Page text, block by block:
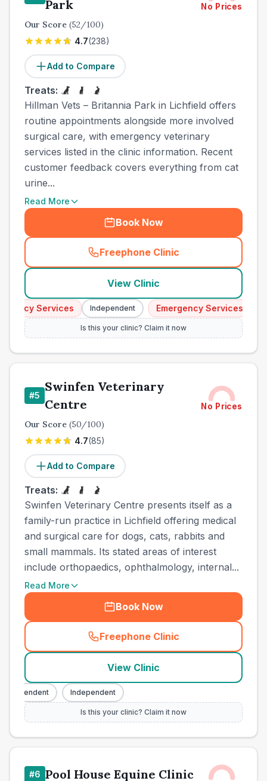
Park No Prices
Our Score (52/100)
4.7(238)
Add to Compare
Treats:
Hillman Vets – Britannia Park in Lichfield offers
routine appointments alongside more involved
surgical care, with emergency veterinary
services listed in the clinic information. Recent
customer feedback covers everything from cat
urine...
Read More
Book Now
Freephone Clinic
(town_all_call
View Clinic
Services Independent Emergency Services
Is this your clinic? Claim it now
#5
Swinfen Veterinary
Centre
No Prices
Our Score (50/100)
4.7(85)
Add to Compare
Treats:
Swinfen Veterinary Centre presents itself as a
family-run practice in Lichfield offering medical
and surgical care for dogs, cats, rabbits and
small mammals. Its stated areas of interest
include orthopaedics, ophthalmology, internal...
Read More
Book Now
Freephone Clinic
(town_all_call
View Clinic
Independent
Is this your clinic? Claim it now
#6 Pool House Equine Clinic